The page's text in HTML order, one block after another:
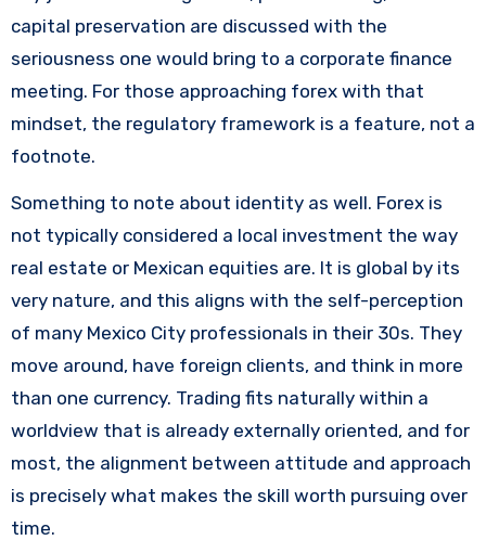
capital preservation are discussed with the
seriousness one would bring to a corporate finance
meeting. For those approaching forex with that
mindset, the regulatory framework is a feature, not a
footnote.
Something to note about identity as well. Forex is
not typically considered a local investment the way
real estate or Mexican equities are. It is global by its
very nature, and this aligns with the self-perception
of many Mexico City professionals in their 30s. They
move around, have foreign clients, and think in more
than one currency. Trading fits naturally within a
worldview that is already externally oriented, and for
most, the alignment between attitude and approach
is precisely what makes the skill worth pursuing over
time.